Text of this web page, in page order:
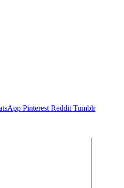
Pinterest Reddit Tumblr